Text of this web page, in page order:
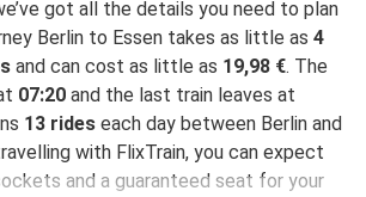
got all the details you need to plan
Berlin to Essen takes as little as 4
and can cost as little as 19,98 €. The
07:20 and the last train leaves at
13 rides each day between Berlin and
with FlixTrain, you can expect
and a guaranteed seat for your